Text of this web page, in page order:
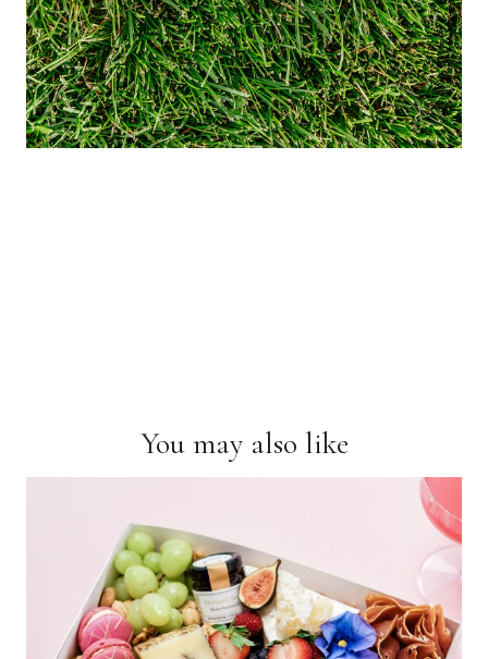
You may also like